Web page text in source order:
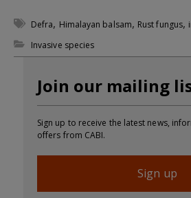
Defra, Himalayan balsam, Rust fungus,
Invasive species
Join our mailing
Sign up to receive the latest news,
offers from CABI.
Sign up